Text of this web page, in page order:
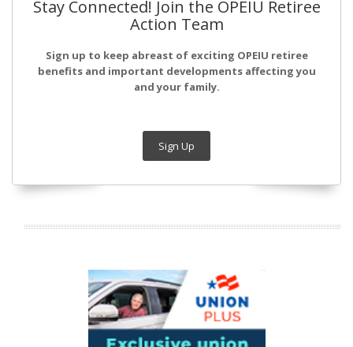
Stay Connected! Join the OPEIU Retiree
Action Team
Sign up to keep abreast of exciting OPEIU retiree
benefits and important developments affecting you
and your family.
Sign Up